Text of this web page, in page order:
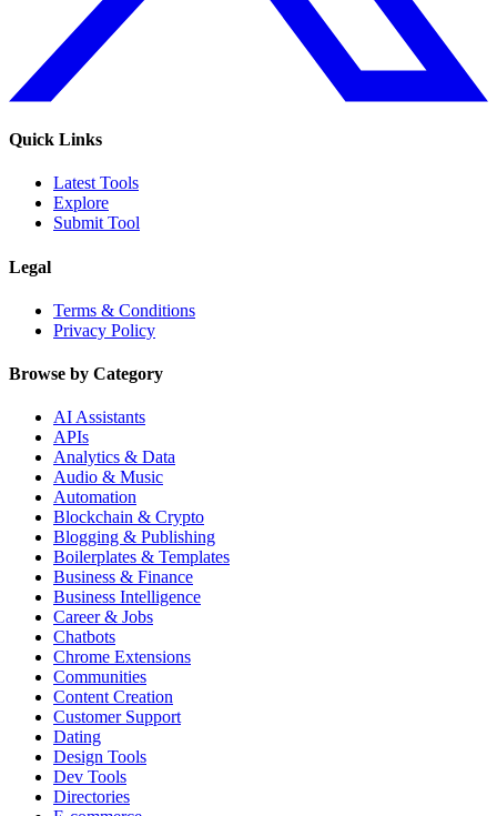
Quick Links
Latest Tools
Explore
Submit Tool
Legal
Terms & Conditions
Privacy Policy
Browse by Category
AI Assistants
APIs
Analytics & Data
Audio & Music
Automation
Blockchain & Crypto
Blogging & Publishing
Boilerplates & Templates
Business & Finance
Business Intelligence
Career & Jobs
Chatbots
Chrome Extensions
Communities
Content Creation
Customer Support
Dating
Design Tools
Dev Tools
Directories